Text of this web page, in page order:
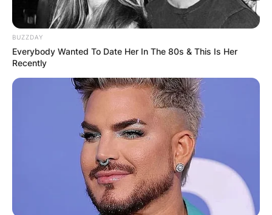
BUZZDAY
Everybody Wanted To Date Her In The 80s & This Is Her
Recently